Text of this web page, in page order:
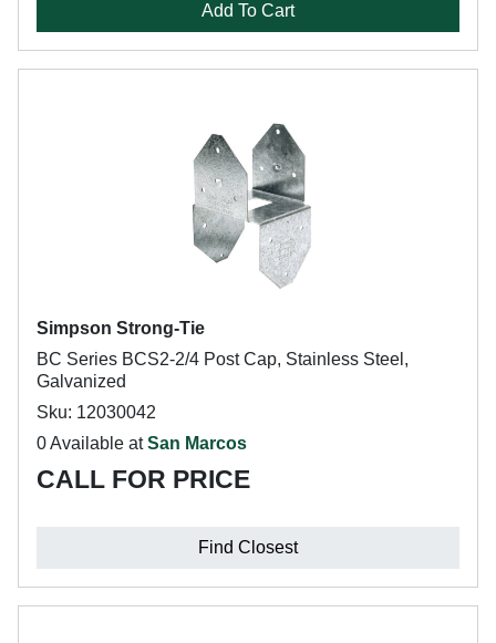
Add To Cart
Simpson Strong-Tie
BC Series BCS2-2/4 Post Cap, Stainless Steel,
Galvanized
Sku: 12030042
0 Available atSan Marcos
CALL FOR PRICE
Find Closest